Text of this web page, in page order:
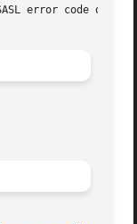
error code on